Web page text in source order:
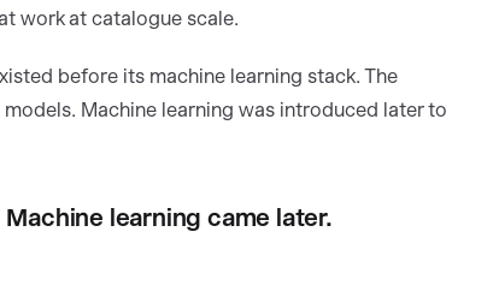
work at catalogue scale.
before its machine learning stack. The
Machine learning was introduced later to
learning came later.